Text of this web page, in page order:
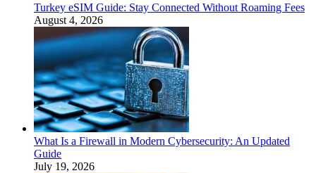
Turkey eSIM Guide: Stay Connected Without Roaming Fees
August 4, 2026
What Is a Firewall in Modern Cybersecurity: An Updated
Guide
July 19, 2026